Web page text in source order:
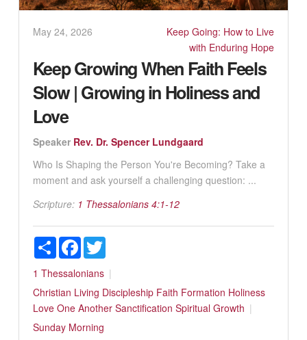
May 24, 2026
Keep Going: How to Live
with Enduring Hope
Keep Growing When Faith Feels
Slow | Growing in Holiness and
Love
Speaker Rev. Dr. Spencer Lundgaard
Who Is Shaping the Person You're Becoming? Take a
moment and ask yourself a challenging question: ...
Scripture: 1 Thessalonians 4:1-12
ShareFacebookTwitter
1 Thessalonians
Christian Living Discipleship Faith Formation Holiness
Love One Another Sanctification Spiritual Growth
Sunday Morning